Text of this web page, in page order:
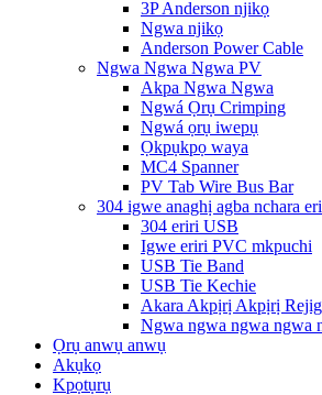
3P Anderson njikọ
Ngwa njikọ
Anderson Power Cable
Ngwa Ngwa Ngwa PV
Akpa Ngwa Ngwa
Ngwá Ọrụ Crimping
Ngwá ọrụ iwepụ
Ọkpụkpọ waya
MC4 Spanner
PV Tab Wire Bus Bar
304 igwe anaghị agba nchara
304 eriri USB
Igwe eriri PVC mkpuchi
USB Tie Band
USB Tie Kechie
Akara Akpịrị Akpịrị
Ngwa ngwa ngwa ngwa
Ọrụ anwụ anwụ
Akụkọ
Kpọtụrụ